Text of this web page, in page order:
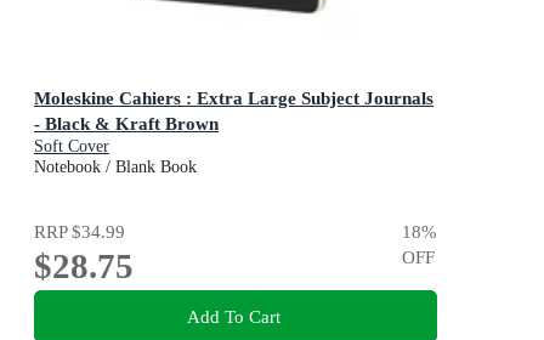
Moleskine Cahiers : Extra Large Subject Journals
- Black & Kraft Brown
Soft Cover
Notebook / Blank Book
RRP$34.99
$28.75
18%
OFF
Add To Cart